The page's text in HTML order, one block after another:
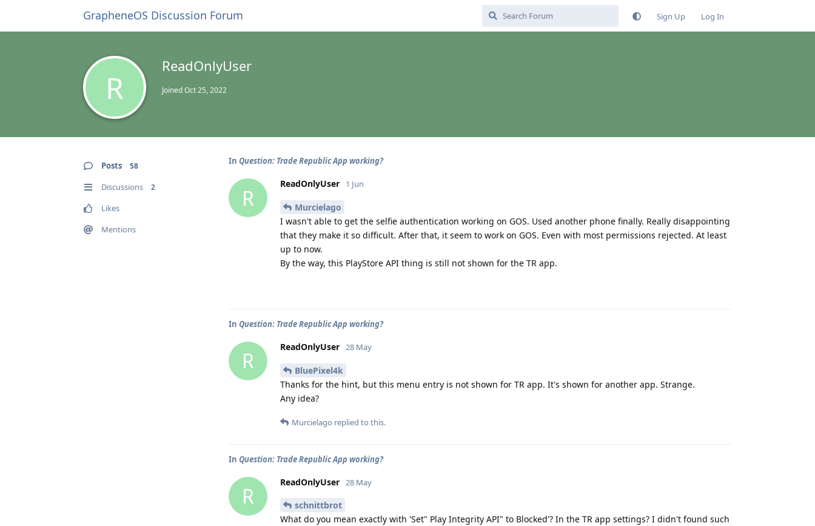
GrapheneOS Discussion Forum Sign Up Log In
R
ReadOnlyUser
JoinedOct 25, 2022
Posts 58
Discussions 2
Likes
Mentions
In Question: Trade Republic App working?
R
ReadOnlyUser 1 Jun
Murcielago
I wasn't able to get the selfie authentication working on GOS. Used another phone finally. Really disappointing
that they make it so difficult. After that, it seem to work on GOS. Even with most permissions rejected. At least
up to now.
By the way, this PlayStore API thing is still not shown for the TR app.
In Question: Trade Republic App working?
R
ReadOnlyUser 28 May
BluePixel4k
Thanks for the hint, but this menu entry is not shown for TR app. It's shown for another app. Strange.
Any idea?
Murcielago replied to this.
In Question: Trade Republic App working?
R
ReadOnlyUser 28 May
schnittbrot
What do you mean exactly with 'Set" Play Integrity API" to Blocked'? In the TR app settings? I didn't found such